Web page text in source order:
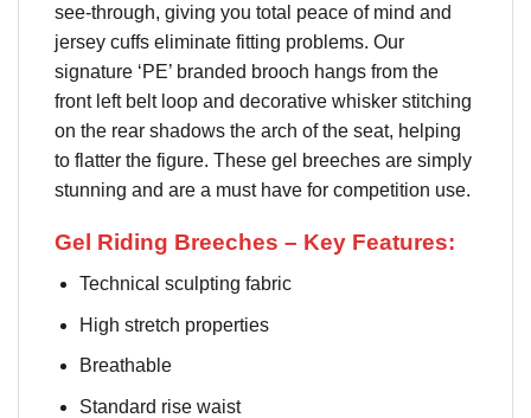
see-through, giving you total peace of mind and
jersey cuffs eliminate fitting problems. Our
signature ‘PE’ branded brooch hangs from the
front left belt loop and decorative whisker stitching
on the rear shadows the arch of the seat, helping
to flatter the figure. These gel breeches are simply
stunning and are a must have for competition use.
Gel Riding Breeches – Key Features:
Technical sculpting fabric
High stretch properties
Breathable
Standard rise waist